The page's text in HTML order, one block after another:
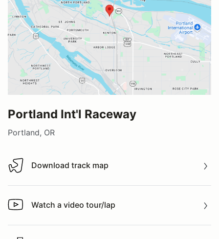
Portland Int'l Raceway
Portland, OR
Download track map
Download track map
Watch a video tour/lap
Watch a video tour/lap